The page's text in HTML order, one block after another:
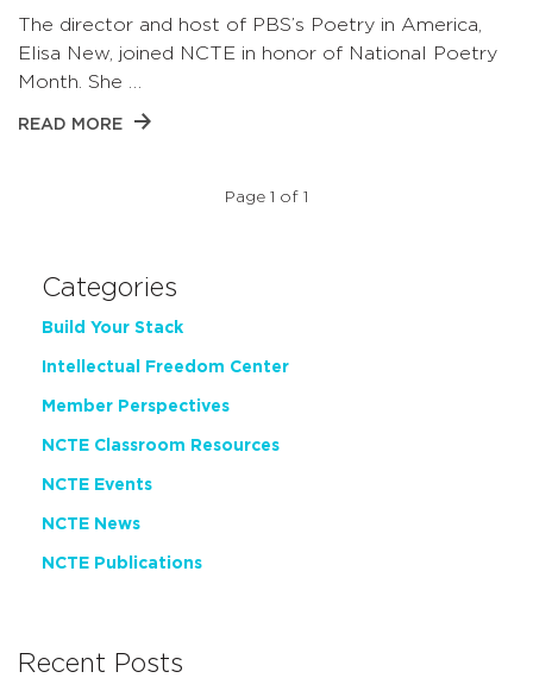
The director and host of PBS’s Poetry in America,
Elisa New, joined NCTE in honor of National Poetry
Month. She …
READ MORE
Page 1 of 1
Categories
Build Your Stack
Intellectual Freedom Center
Member Perspectives
NCTE Classroom Resources
NCTE Events
NCTE News
NCTE Publications
Recent Posts